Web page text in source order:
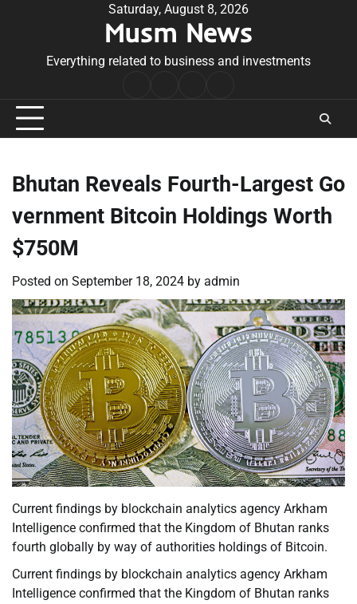
Saturday, August 8, 2026
Musm News
Everything related to business and investments
Conditions
Bhutan Reveals Fourth-Largest Go
vernment Bitcoin Holdings Worth
$750M
Posted on September 18, 2024 by admin
Current findings by blockchain analytics agency Arkham
Intelligence confirmed that the Kingdom of Bhutan ranks
fourth globally by way of authorities holdings of Bitcoin.
Current findings by blockchain analytics agency Arkham
Intelligence confirmed that the Kingdom of Bhutan ranks